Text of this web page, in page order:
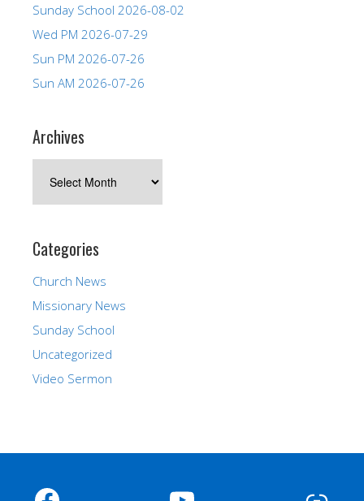
Sunday School 2026-08-02
Wed PM 2026-07-29
Sun PM 2026-07-26
Sun AM 2026-07-26
Archives
Categories
Church News
Missionary News
Sunday School
Uncategorized
Video Sermon